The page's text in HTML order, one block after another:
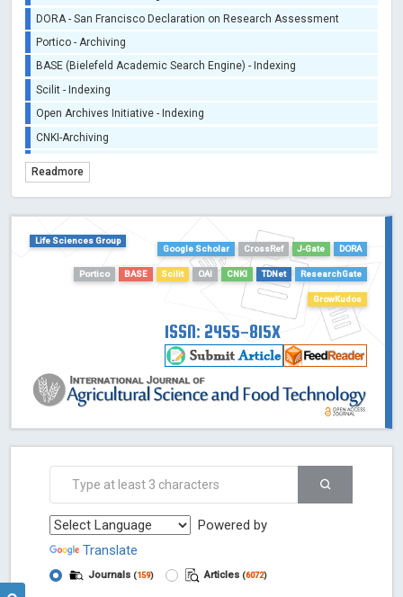
DORA - San Francisco Declaration on Research Assessment
Portico - Archiving
BASE (Bielefeld Academic Search Engine) - Indexing
Scilit - Indexing
Open Archives Initiative - Indexing
CNKI-Archiving
TDNet - Indexing
HOLLIS catalog tool - Powered by Harward Library
Dimensions
Academic Microsoft
Readmore
Life Sciences Group
Google Scholar
CrossRef J-Gate DORA
Portico BASE Scilit OAI CNKI TDNet ResearchGate
GrowKudos
ISSN: 2455-815X
Powered by
Translate
Journals (159) Articles (6072)